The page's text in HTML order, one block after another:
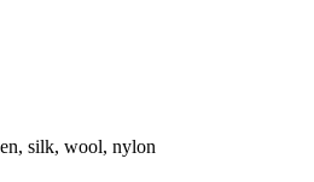
silk, wool, nylon